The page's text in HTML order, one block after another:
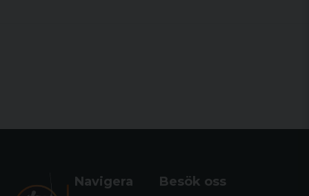
Navigera Besök oss